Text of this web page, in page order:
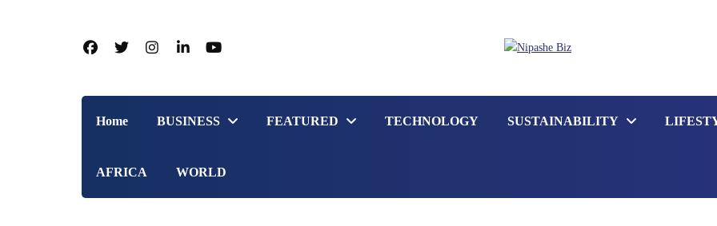
Home BUSINESS FEATURED TECHNOLOGY SUSTAINABILITY
AFRICA WORLD